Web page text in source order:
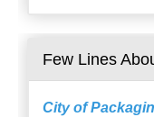
Few Lines
City of